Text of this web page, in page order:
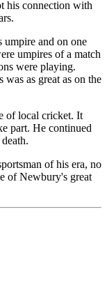
his connection with
umpire and on one
umpires of a match
were playing.
was as great as on the
of local cricket. It
part. He continued
of his era, no
of Newbury's great